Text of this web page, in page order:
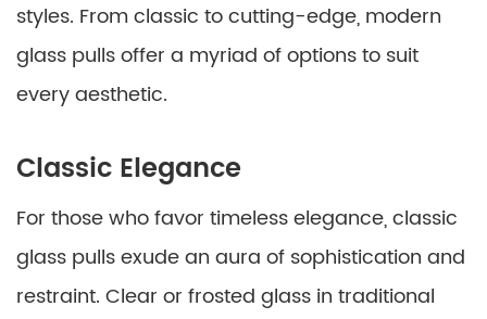
styles. From classic to cutting-edge, modern
glass pulls offer a myriad of options to suit
every aesthetic.
Classic Elegance
For those who favor timeless elegance, classic
glass pulls exude an aura of sophistication and
restraint. Clear or frosted glass in traditional